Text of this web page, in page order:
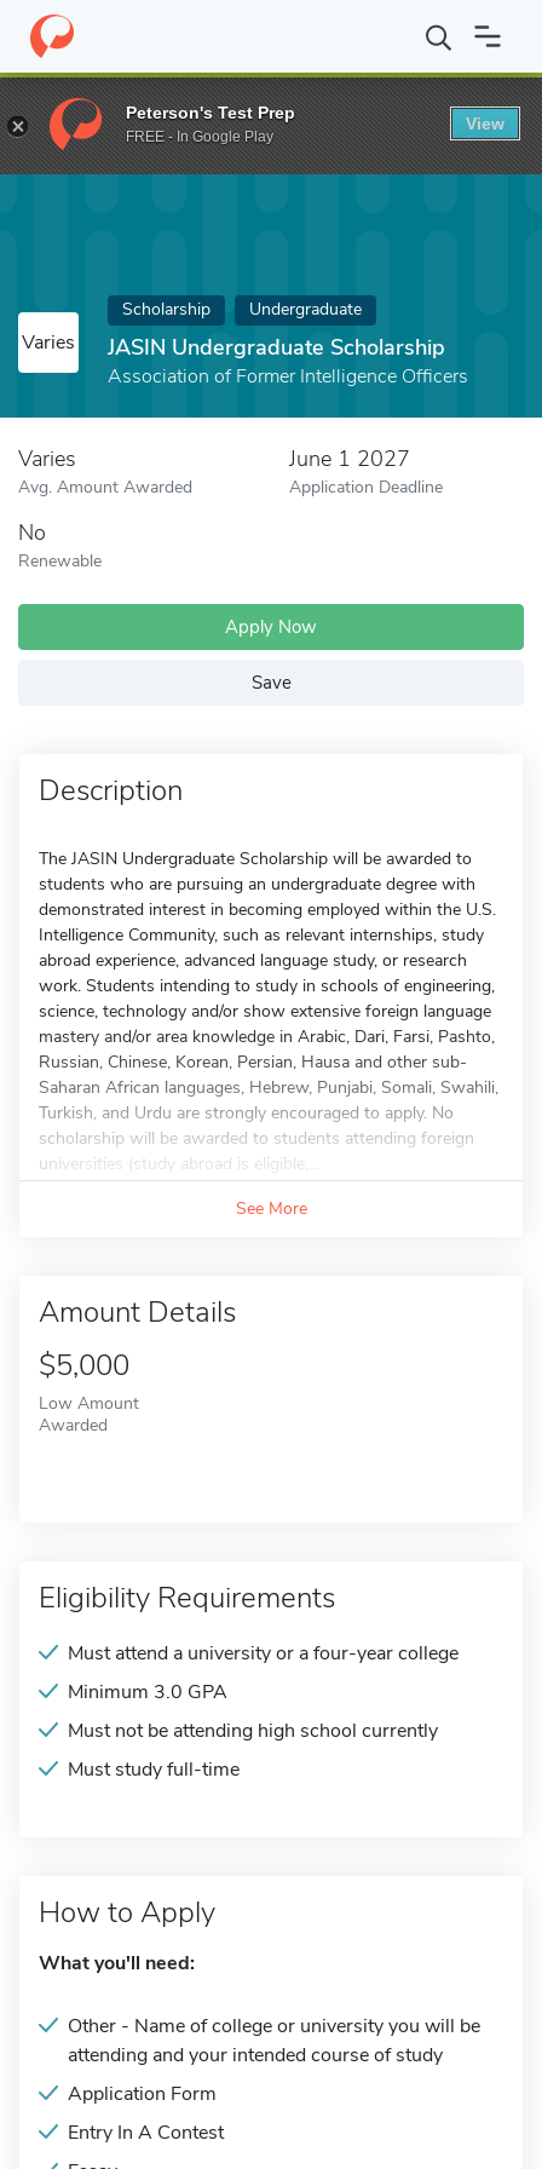
Home Fund JASIN Undergraduate Scholarship
Varies
Scholarship Undergraduate
JASIN Undergraduate Scholarship
Association of Former Intelligence Officers
Varies
Avg. Amount Awarded
June 1 2027
Application Deadline
No
Renewable
Apply Now
Save
Description
The JASIN Undergraduate Scholarship will be awarded to
students who are pursuing an undergraduate degree with
demonstrated interest in becoming employed within the U.S.
Intelligence Community, such as relevant internships, study
abroad experience, advanced language study, or research
work. Students intending to study in schools of engineering,
science, technology and/or show extensive foreign language
mastery and/or area knowledge in Arabic, Dari, Farsi, Pashto,
Russian, Chinese, Korean, Persian, Hausa and other sub-
Saharan African languages, Hebrew, Punjabi, Somali, Swahili,
Turkish, and Urdu are strongly encouraged to apply. No
scholarship will be awarded to students attending foreign
universities (study abroad is eligible,...
See More
Amount Details
$5,000
Low Amount
Awarded
Eligibility Requirements
Must attend a university or a four-year college
Minimum 3.0 GPA
Must not be attending high school currently
Must study full-time
How to Apply
What you'll need:
Other - Name of college or university you will be
attending and your intended course of study
Application Form
Entry In A Contest
Peterson's Test Prep
FREE - In Google Play
View